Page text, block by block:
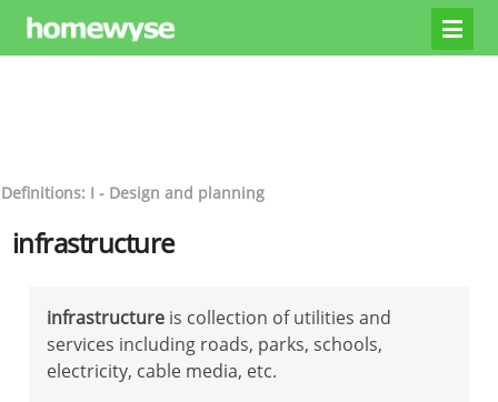
Definitions: I - Design and planning
infrastructure
infrastructure is collection of utilities and
services including roads, parks, schools,
electricity, cable media, etc.